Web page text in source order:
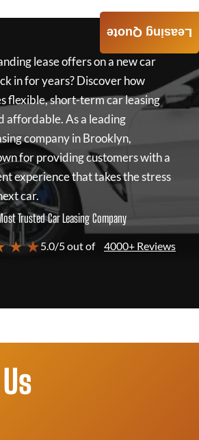
lease offers on a new car
in for years? Discover how
flexible, short-term car leasing
affordable. As a leading
company in Brooklyn,
for providing customers with a
experience that takes the stress
car.
Trusted Car Leasing Company
★ ★5.0/5 out of 4000+ Reviews
Leasing Quote